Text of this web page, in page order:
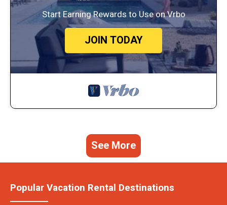
Start Earning Rewards to Use on Vrbo
JOIN TODAY
See More
Popular Vacation Rental Destinations